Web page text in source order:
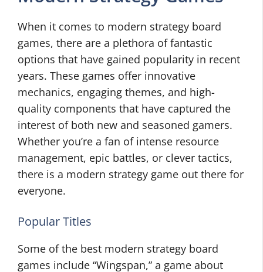
When it comes to modern strategy board
games, there are a plethora of fantastic
options that have gained popularity in recent
years. These games offer innovative
mechanics, engaging themes, and high-
quality components that have captured the
interest of both new and seasoned gamers.
Whether you’re a fan of intense resource
management, epic battles, or clever tactics,
there is a modern strategy game out there for
everyone.
Popular Titles
Some of the best modern strategy board
games include “Wingspan,” a game about